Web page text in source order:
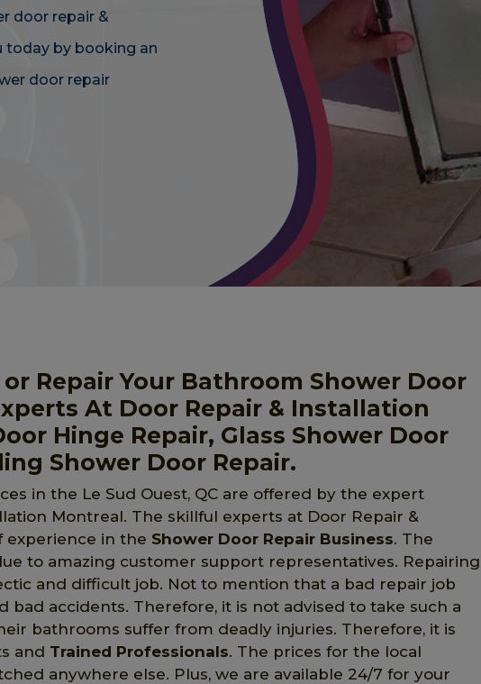
door repair &
today by booking an
door repair
Repair Your Bathroom Shower Door
At Door Repair & Installation
Hinge Repair, Glass Shower Door
Shower Door Repair.
in the Le Sud Ouest, QC are offered by the expert
Montreal. The skillful experts at Door Repair &
experience in the Shower Door Repair Business. The
to amazing customer support representatives. Repairing
and difficult job. Not to mention that a bad repair job
bad accidents. Therefore, it is not advised to take such a
bathrooms suffer from deadly injuries. Therefore, it is
and Trained Professionals. The prices for the local
anywhere else. Plus, we are available 24/7 for your